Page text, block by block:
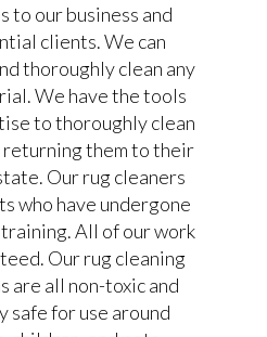
to our business and
clients. We can
thoroughly clean any
We have the tools
to thoroughly clean
returning them to their
Our rug cleaners
who have undergone
All of our work
Our rug cleaning
are all non-toxic and
safe for use around